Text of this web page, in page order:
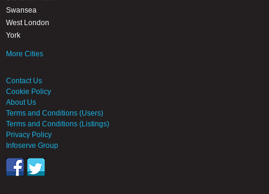
Swansea
West London
York
More Cities
Contact Us
Cookie Policy
About Us
Terms and Conditions (Users)
Terms and Conditions (Listings)
Privacy Policy
Infoserve Group